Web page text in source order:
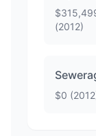
$
(2012)
$0 (2012